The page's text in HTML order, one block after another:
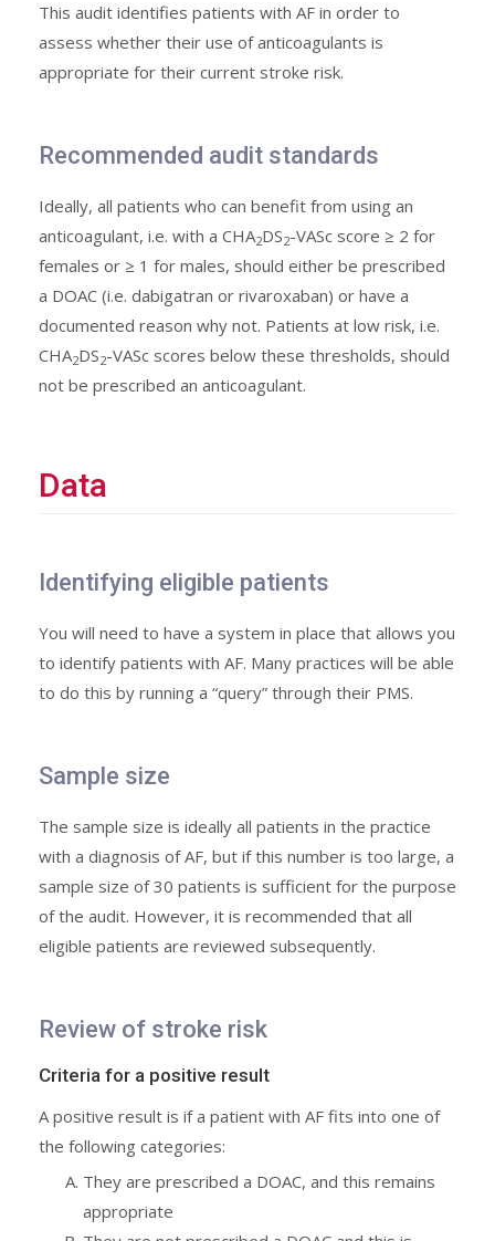
This audit identifies patients with AF in order to
assess whether their use of anticoagulants is
appropriate for their current stroke risk.
Recommended audit standards
Ideally, all patients who can benefit from using an
anticoagulant, i.e. with a CHA2DS2-VASc score ≥ 2 for
females or ≥ 1 for males, should either be prescribed
a DOAC (i.e. dabigatran or rivaroxaban) or have a
documented reason why not. Patients at low risk, i.e.
CHA2DS2-VASc scores below these thresholds, should
not be prescribed an anticoagulant.
Data
Identifying eligible patients
You will need to have a system in place that allows you
to identify patients with AF. Many practices will be able
to do this by running a “query” through their PMS.
Sample size
The sample size is ideally all patients in the practice
with a diagnosis of AF, but if this number is too large, a
sample size of 30 patients is sufficient for the purpose
of the audit. However, it is recommended that all
eligible patients are reviewed subsequently.
Review of stroke risk
Criteria for a positive result
A positive result is if a patient with AF fits into one of
the following categories:
They are prescribed a DOAC, and this remains
appropriate